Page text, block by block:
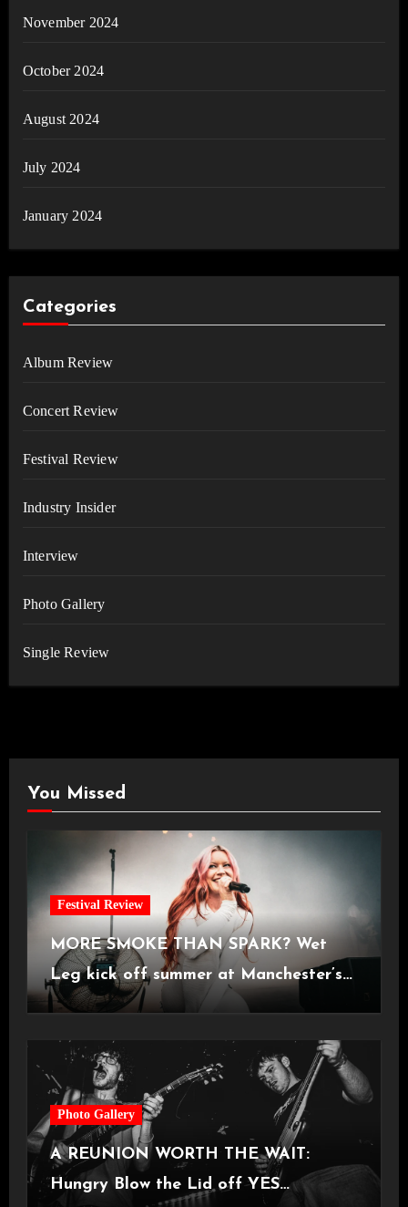
November 2024
October 2024
August 2024
July 2024
January 2024
Categories
Album Review
Concert Review
Festival Review
Industry Insider
Interview
Photo Gallery
Single Review
You Missed
Festival Review
MORE SMOKE THAN SPARK? Wet
Leg kick off summer at Manchester’s
Castlefield Bowl [08.07.2026]
Photo Gallery
A REUNION WORTH THE WAIT:
Hungry Blow the Lid off YES